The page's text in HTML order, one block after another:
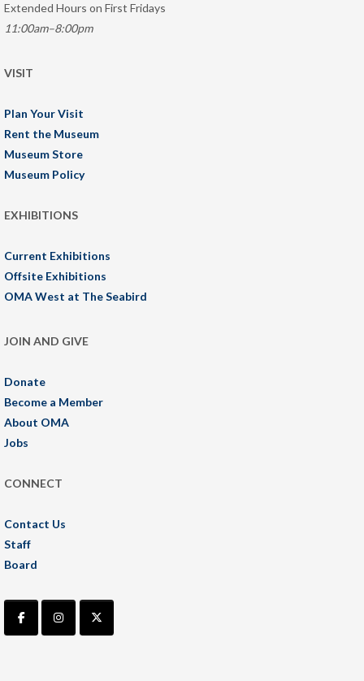
Extended Hours on First Fridays
11:00am–8:00pm
VISIT
Plan Your Visit
Rent the Museum
Museum Store
Museum Policy
EXHIBITIONS
Current Exhibitions
Offsite Exhibitions
OMA West at The Seabird
JOIN AND GIVE
Donate
Become a Member
About OMA
Jobs
CONNECT
Contact Us
Staff
Board